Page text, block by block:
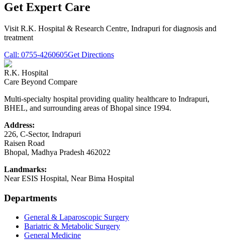
Get Expert Care
Visit R.K. Hospital & Research Centre, Indrapuri for diagnosis and
treatment
Call: 0755-4260605Get Directions
R.K. Hospital
Care Beyond Compare
Multi-specialty hospital providing quality healthcare to Indrapuri,
BHEL, and surrounding areas of Bhopal since 1994.
Address:
226, C-Sector, Indrapuri
Raisen Road
Bhopal, Madhya Pradesh 462022
Landmarks:
Near ESIS Hospital, Near Bima Hospital
Departments
General & Laparoscopic Surgery
Bariatric & Metabolic Surgery
General Medicine